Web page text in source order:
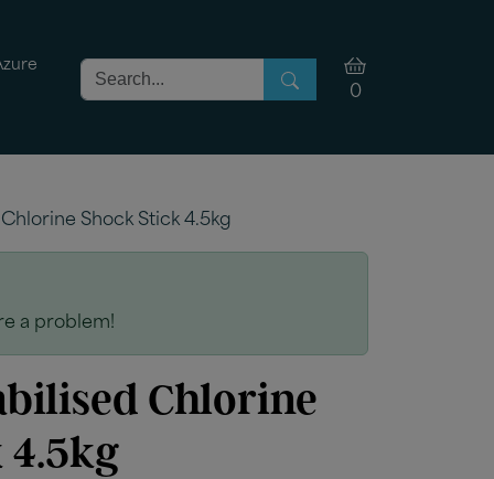
0
Shock Stick 4.5kg
a problem!
Chlorine
4.5kg